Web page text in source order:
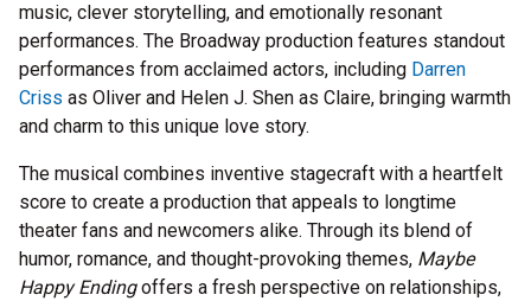
music, clever storytelling, and emotionally resonant
performances. The Broadway production features standout
performances from acclaimed actors, including Darren
Criss as Oliver and Helen J. Shen as Claire, bringing warmth
and charm to this unique love story.
The musical combines inventive stagecraft with a heartfelt
score to create a production that appeals to longtime
theater fans and newcomers alike. Through its blend of
humor, romance, and thought-provoking themes, Maybe
Happy Endingoffers a fresh perspective on relationships,